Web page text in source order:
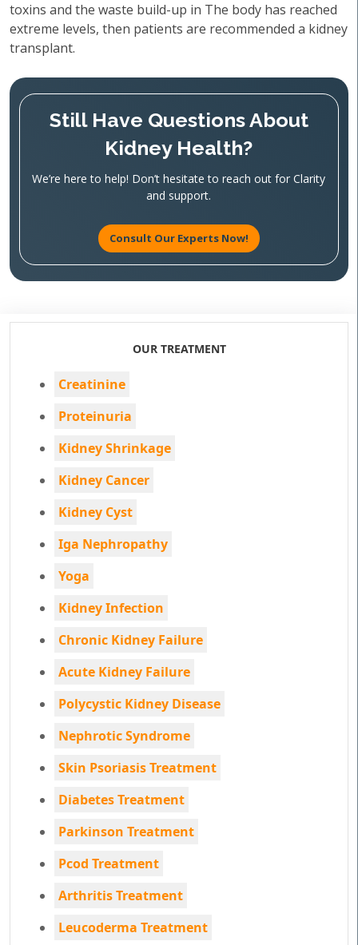
toxins and the waste build-up in The body has reached
extreme levels, then patients are recommended a kidney
transplant.
Still Have Questions About
Kidney Health?
We’re here to help! Don’t hesitate to reach out for Clarity
and support.
Consult Our Experts Now!
OUR TREATMENT
Creatinine
Proteinuria
Kidney Shrinkage
Kidney Cancer
Kidney Cyst
Iga Nephropathy
Yoga
Kidney Infection
Chronic Kidney Failure
Acute Kidney Failure
Polycystic Kidney Disease
Nephrotic Syndrome
Skin Psoriasis Treatment
Diabetes Treatment
Parkinson Treatment
Pcod Treatment
Arthritis Treatment
Leucoderma Treatment